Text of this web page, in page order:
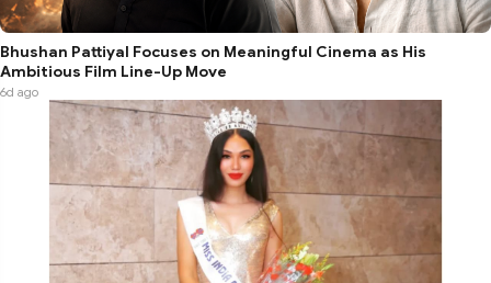
Bhushan Pattiyal Focuses on Meaningful Cinema as His
Ambitious Film Line-Up Move
6d ago